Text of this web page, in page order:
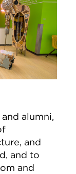
alumni,
and
and to
and